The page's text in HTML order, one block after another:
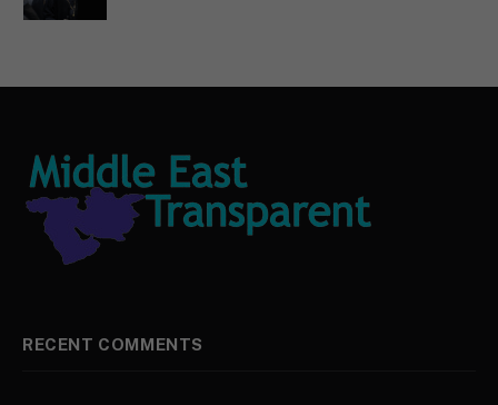
RECENT COMMENTS